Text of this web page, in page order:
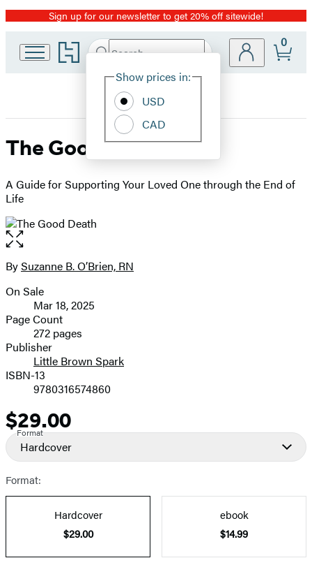
Promotion
Sign up for our newsletter to get 20% off sitewide!
Go
to
home
Search
Hachette
Site
Show prices in:
USD
CAD
0
The Good Death
A Guide for Supporting Your Loved One through the End of
Life
Open
the
full-
image
Contributors
BySuzanne B. O’Brien, RN
Formats
and
Prices
On Sale
Mar 18, 2025
Page Count
272 pages
Publisher
Little Brown Spark
ISBN-13
9780316574860
Price
$29.00
Format
Hardcover
Format:
Hardcover
$29.00
ebook
$14.99